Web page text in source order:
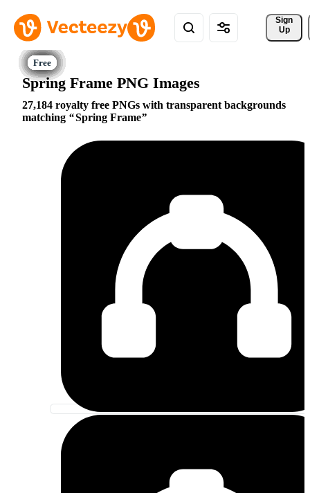
Sign
Up
Spring Frame PNG Images
27,184 royalty free PNGs with transparent backgrounds
matching
Spring Frame